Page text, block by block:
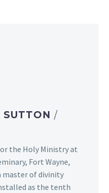
SUTTON /
the Holy Ministry at
Fort Wayne,
master of divinity
as the tenth